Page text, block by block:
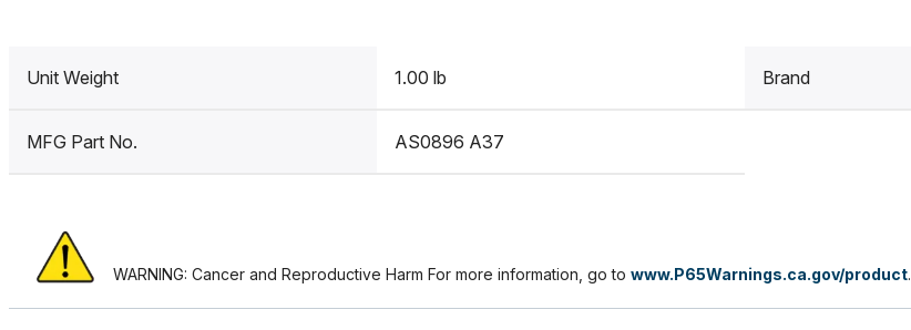
Unit Weight 1.00 lb Brand
MFG Part No. AS0896 A37
WARNING: Cancer and Reproductive Harm For more information, go towww.P65Warnings.ca.gov/product.